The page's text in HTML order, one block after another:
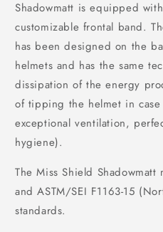
Shadowmatt is equipped
customizable frontal band.
has been designed on the
helmets and has the same
dissipation of the energy
of tipping the helmet in
exceptional ventilation,
hygiene).
The Miss Shield
and ASTM/SEI F1163-15
standards.